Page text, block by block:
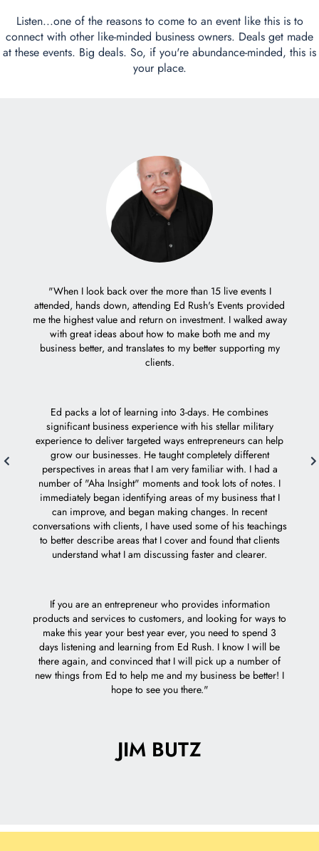
Listen...one of the reasons to come to an event like this is to
connect with other like-minded business owners. Deals get made
at these events. Big deals. So, if you're abundance-minded, this is
your place.
"When I look back over the more than 15 live events I
attended, hands down, attending Ed Rush's Events provided
me the highest value and return on investment. I walked away
with great ideas about how to make both me and my
business better, and translates to my better supporting my
clients.
Ed packs a lot of learning into 3-days. He combines
significant business experience with his stellar military
experience to deliver targeted ways entrepreneurs can help
grow our businesses. He taught completely different
perspectives in areas that I am very familiar with. I had a
number of "Aha Insight" moments and took lots of notes. I
immediately began identifying areas of my business that I
can improve, and began making changes. In recent
conversations with clients, I have used some of his teachings
to better describe areas that I cover and found that clients
understand what I am discussing faster and clearer.
If you are an entrepreneur who provides information
products and services to customers, and looking for ways to
make this year your best year ever, you need to spend 3
days listening and learning from Ed Rush. I know I will be
there again, and convinced that I will pick up a number of
new things from Ed to help me and my business be better! I
hope to see you there."
JIM BUTZ